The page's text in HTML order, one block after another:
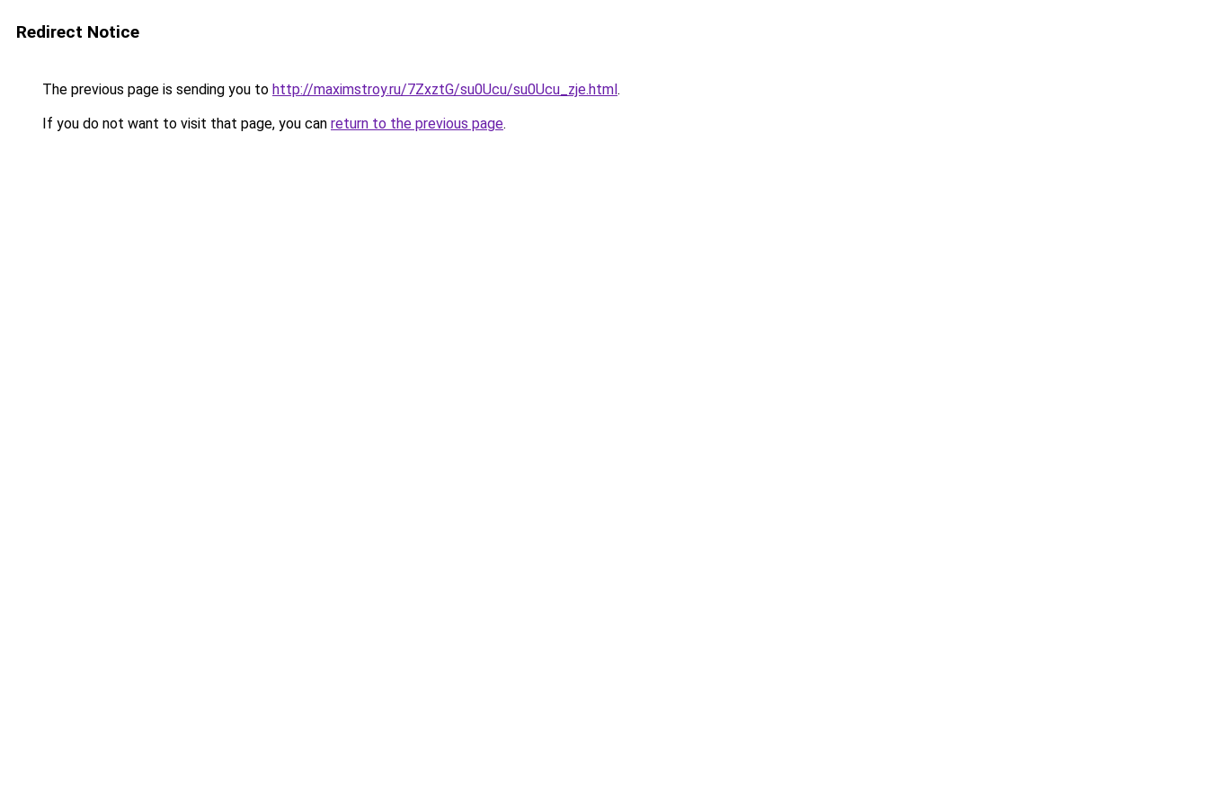
Redirect Notice
The previous page is sending you to http://maximstroy.ru/7ZxztG/su0Ucu/su0Ucu_zje.html.
If you do not want to visit that page, you can return to the previous page.